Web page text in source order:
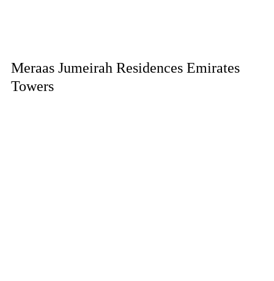
Meraas Jumeirah Residences Emirates
Towers